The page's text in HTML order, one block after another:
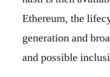
Ethereum, the
generation and
and possible